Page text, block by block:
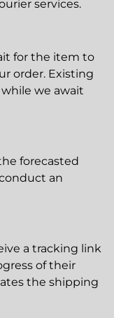
services.
for the item to
order. Existing
we await
forecasted
an
a tracking link
of their
the shipping